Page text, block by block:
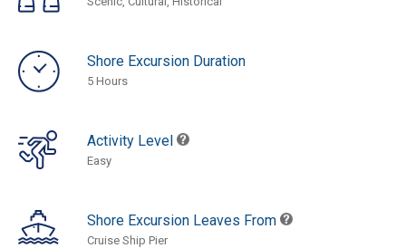
Shore Excursion Duration
5 Hours
Activity Level
Easy
Shore Excursion Leaves From
Cruise Ship Pier